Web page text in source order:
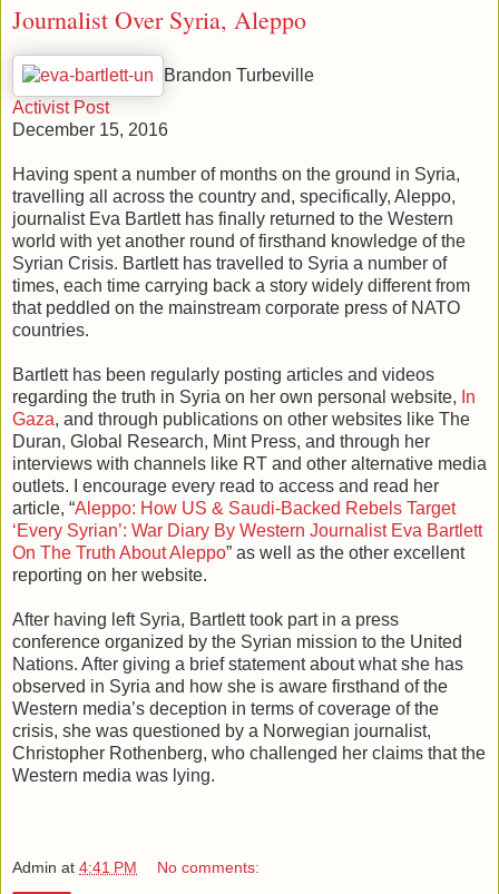
Journalist Over Syria, Aleppo
Brandon Turbeville
Activist Post
December 15, 2016
Having spent a number of months on the ground in Syria,
travelling all across the country and, specifically, Aleppo,
journalist Eva Bartlett has finally returned to the Western
world with yet another round of firsthand knowledge of the
Syrian Crisis. Bartlett has travelled to Syria a number of
times, each time carrying back a story widely different from
that peddled on the mainstream corporate press of NATO
countries.
Bartlett has been regularly posting articles and videos
regarding the truth in Syria on her own personal website, In
Gaza, and through publications on other websites like The
Duran, Global Research, Mint Press, and through her
interviews with channels like RT and other alternative media
outlets. I encourage every read to access and read her
article, “Aleppo: How US & Saudi-Backed Rebels Target
‘Every Syrian’: War Diary By Western Journalist Eva Bartlett
On The Truth About Aleppo” as well as the other excellent
reporting on her website.
After having left Syria, Bartlett took part in a press
conference organized by the Syrian mission to the United
Nations. After giving a brief statement about what she has
observed in Syria and how she is aware firsthand of the
Western media’s deception in terms of coverage of the
crisis, she was questioned by a Norwegian journalist,
Christopher Rothenberg, who challenged her claims that the
Western media was lying.
Admin at 4:41 PM No comments: